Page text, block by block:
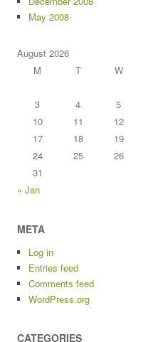
May 2008
August 2026
M
T W
3
4 5
10
11 12
17
18 19
24
25 26
31
« Jan
META
Log in
Entries feed
Comments feed
WordPress.org
CATEGORIES